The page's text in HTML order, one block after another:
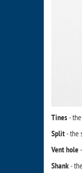
Tines-
Split- the
Vent hole
Shank-